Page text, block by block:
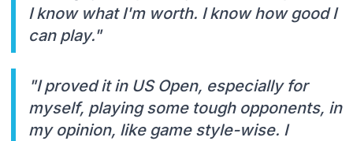
I know what I'm worth. I know how good I
can play."
"I proved it in US Open, especially for
myself, playing some tough opponents, in
my opinion, like game style-wise. I